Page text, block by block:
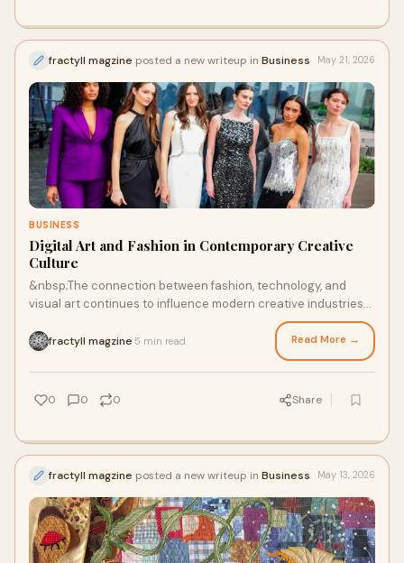
fractyll magzine posted a new writeup in Business May 21, 2026
BUSINESS
Digital Art and Fashion in Contemporary Creative
Culture
&nbsp;The connection between fashion, technology, and
visual art continues to influence modern creative industries
fractyll magzine 5 min read Read More →
0 0 0 Share
fractyll magzine posted a new writeup in Business May 13, 2026